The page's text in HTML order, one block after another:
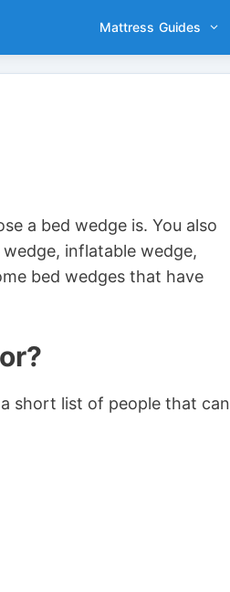
Mattress Guides
a bed wedge is. You also
inflatable wedge,
bed wedges that have
short list of people that can